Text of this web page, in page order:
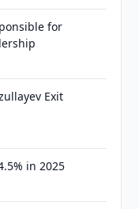
for
Exit
in 2025